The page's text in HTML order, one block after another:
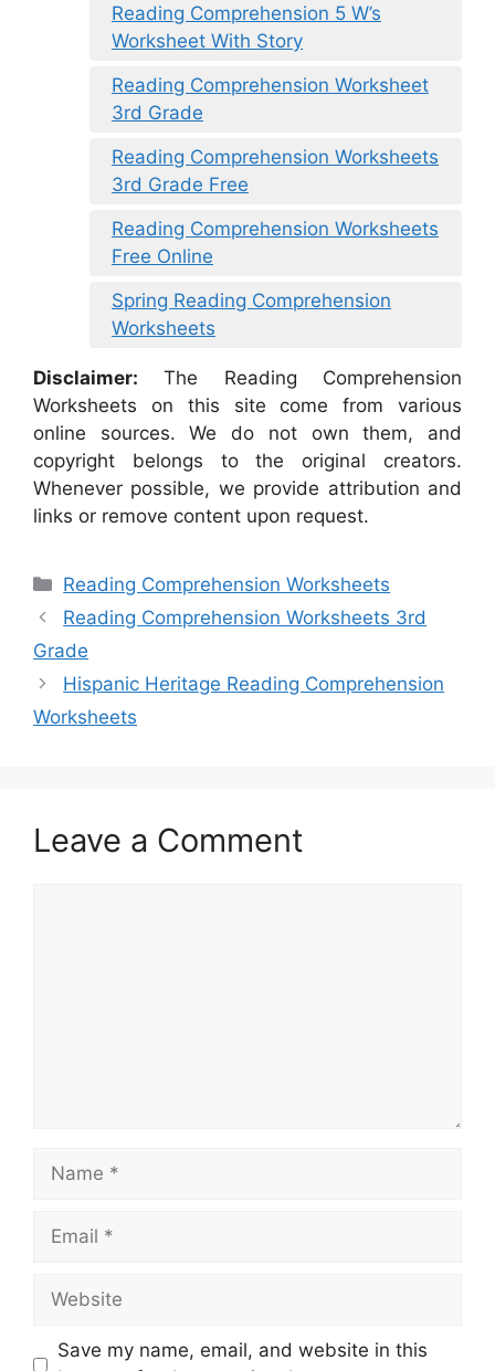
Reading Comprehension 5 W’s
Worksheet With Story
Reading Comprehension Worksheet
3rd Grade
Reading Comprehension Worksheets
3rd Grade Free
Reading Comprehension Worksheets
Free Online
Spring Reading Comprehension
Worksheets
Disclaimer: The Reading Comprehension
Worksheets on this site come from various
online sources. We do not own them, and
copyright belongs to the original creators.
Whenever possible, we provide attribution and
links or remove content upon request.
Categories
Reading Comprehension Worksheets
Reading Comprehension Worksheets 3rd
Grade
Hispanic Heritage Reading Comprehension
Worksheets
Leave a Comment
Name
Email
Website
Save my name, email, and website in this